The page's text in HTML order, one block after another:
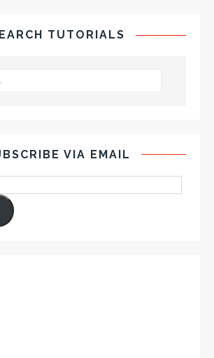
TUTORIALS
VIA EMAIL